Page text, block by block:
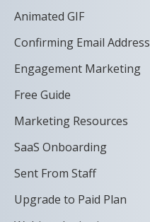
Animated GIF
Confirming Email Address
Engagement Marketing
Free Guide
Marketing Resources
SaaS Onboarding
Sent From Staff
Upgrade to Paid Plan